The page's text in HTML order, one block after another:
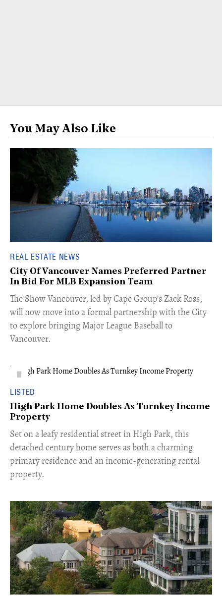
You May Also Like
REAL ESTATE NEWS
City Of Vancouver Names Preferred Partner
In Bid For MLB Expansion Team
​The Show Vancouver, led by Cape Group's Zack Ross,
will now move into a formal partnership with the City
to explore bringing Major League Baseball to
Vancouver.
LISTED
High Park Home Doubles As Turnkey Income
Property
Set on a leafy residential street in High Park, this
detached century home serves as both a charming
primary residence and an income-generating rental
property.